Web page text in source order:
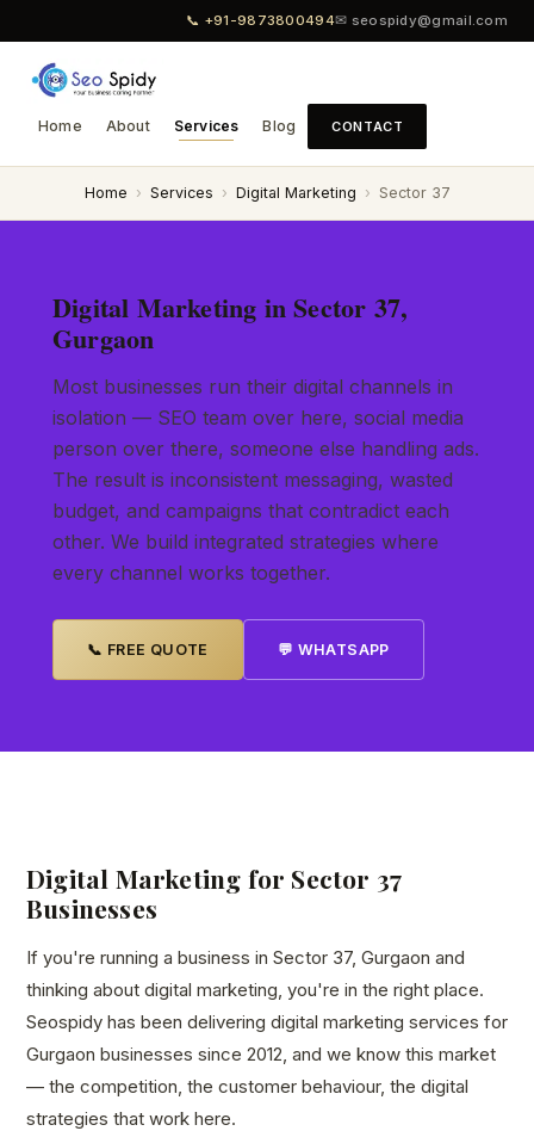
📞 +91-9873800494✉ seospidy@gmail.com
Home About Services Blog CONTACT
Home › Services › Digital Marketing › Sector 37
Digital Marketing in Sector 37,
Gurgaon
Most businesses run their digital channels in
isolation — SEO team over here, social media
person over there, someone else handling ads.
The result is inconsistent messaging, wasted
budget, and campaigns that contradict each
other. We build integrated strategies where
every channel works together.
📞 FREE QUOTE 💬 WHATSAPP
Digital Marketing for Sector 37
Businesses
If you're running a business in Sector 37, Gurgaon and
thinking about digital marketing, you're in the right place.
Seospidy has been delivering digital marketing services for
Gurgaon businesses since 2012, and we know this market
— the competition, the customer behaviour, the digital
strategies that work here.